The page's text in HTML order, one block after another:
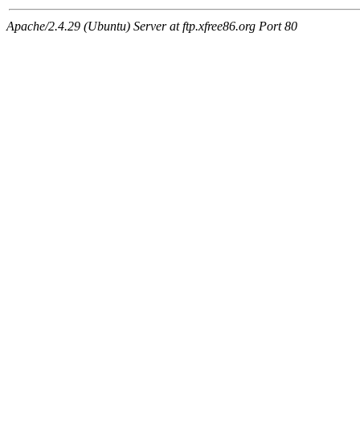
Apache/2.4.29 (Ubuntu) Server at ftp.xfree86.org Port 80